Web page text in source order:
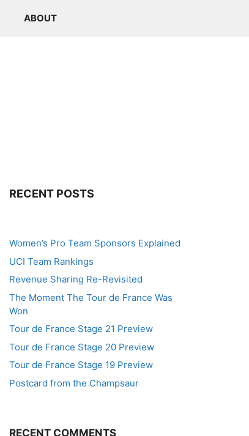
ABOUT
RECENT POSTS
Women’s Pro Team Sponsors Explained
UCI Team Rankings
Revenue Sharing Re-Revisited
The Moment The Tour de France Was
Won
Tour de France Stage 21 Preview
Tour de France Stage 20 Preview
Tour de France Stage 19 Preview
Postcard from the Champsaur
RECENT COMMENTS